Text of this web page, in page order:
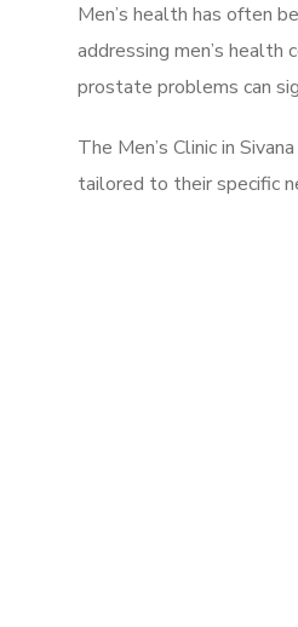
Men’s health has often
addressing men’s health
prostate problems can
The Men’s Clinic in
tailored to their specific